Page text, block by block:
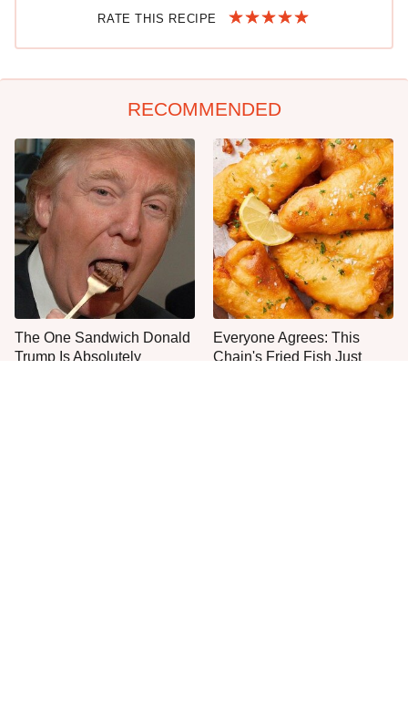
RATE THIS RECIPE
RECOMMENDED
The One Sandwich Donald
Trump Is Absolutely
Everyone Agrees: This
Chain's Fried Fish Just